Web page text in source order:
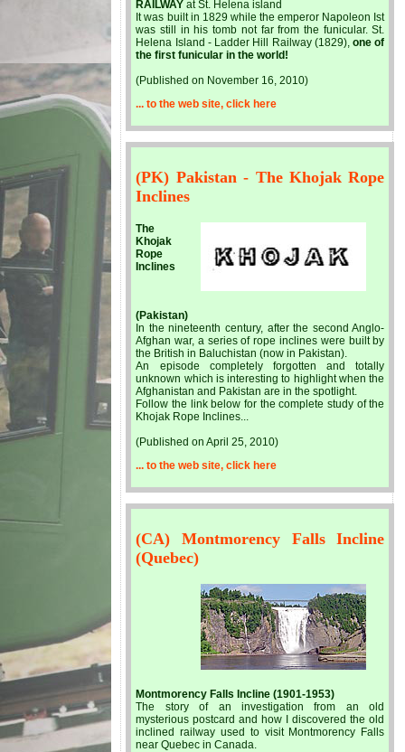
RAILWAY at St. Helena island
It was built in 1829 while the emperor Napoleon Ist
was still in his tomb not far from the funicular. St.
Helena Island - Ladder Hill Railway (1829),one of
the first funicular in the world!
(Published on November 16, 2010)
... to the web site, click here
(PK) Pakistan - The Khojak Rope
Inclines
The
Khojak
Rope
Inclines
(Pakistan)
In the nineteenth century, after the second Anglo-
Afghan war, a series of rope inclines were built by
the British in Baluchistan (now in Pakistan).
An episode completely forgotten and totally
unknown which is interesting to highlight when the
Afghanistan and Pakistan are in the spotlight.
Follow the link below for the complete study of the
Khojak Rope Inclines...
(Published on April 25, 2010)
... to the web site, click here
(CA) Montmorency Falls Incline
(Quebec)
Montmorency Falls Incline (1901-1953)
The story of an investigation from an old
mysterious postcard and how I discovered the old
inclined railway used to visit Montmorency Falls
near Quebec in Canada.